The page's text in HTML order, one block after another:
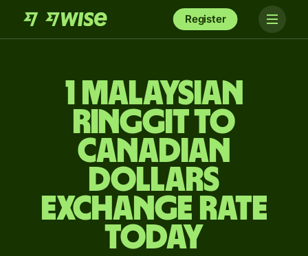
Register
1 Malaysian
ringgit to
Canadian
dollars
exchange rate
today